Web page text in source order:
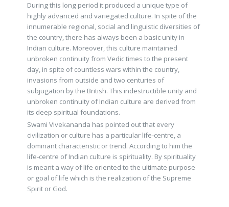
During this long period it produced a unique type of
highly advanced and variegated culture. In spite of the
innumerable regional, social and linguistic diversities of
the country, there has always been a basic unity in
Indian culture. Moreover, this culture maintained
unbroken continuity from Vedic times to the present
day, in spite of countless wars within the country,
invasions from outside and two centuries of
subjugation by the British. This indestructible unity and
unbroken continuity of Indian culture are derived from
its deep spiritual foundations.
Swami Vivekananda has pointed out that every
civilization or culture has a particular life-centre, a
dominant characteristic or trend. According to him the
life-centre of Indian culture is spirituality. By spirituality
is meant a way of life oriented to the ultimate purpose
or goal of life which is the realization of the Supreme
Spirit or God.